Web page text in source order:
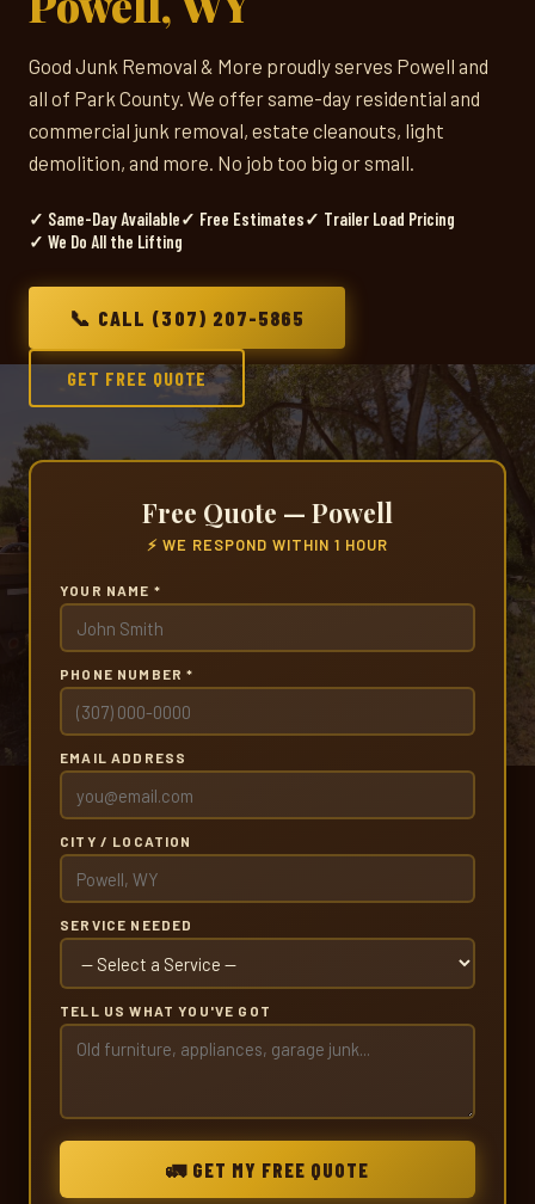
Good Junk Removal & More proudly serves Powell and
all of Park County. We offer same-day residential and
commercial junk removal, estate cleanouts, light
demolition, and more. No job too big or small.
✓ Same-Day Available✓ Free Estimates✓ Trailer Load Pricing
✓ We Do All the Lifting
📞 CALL (307) 207-5865
GET FREE QUOTE
Free Quote — Powell
⚡ WE RESPOND WITHIN 1 HOUR
YOUR NAME *
PHONE NUMBER *
EMAIL ADDRESS
CITY / LOCATION
SERVICE NEEDED
TELL US WHAT YOU'VE GOT
🚛 GET MY FREE QUOTE